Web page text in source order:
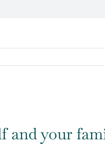
and your